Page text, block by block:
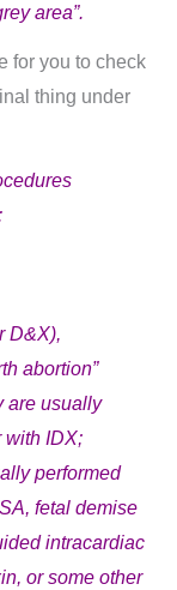
area”.
for you to check
thing under
D&X),
abortion”
are usually
with IDX;
performed
fetal demise
intracardiac
or some other